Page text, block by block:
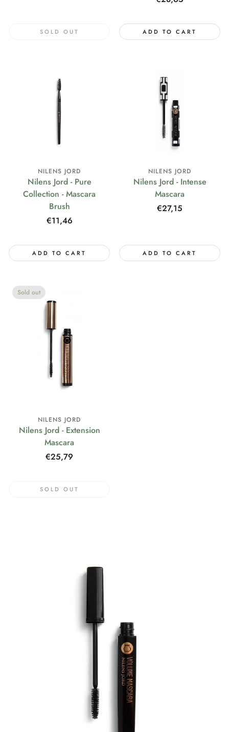
SOLD OUT ADD TO CART
NILENS JORD
Nilens Jord - Pure
Collection - Mascara
Brush
Regular
€11,46
ADD TO CART
NILENS JORD
Nilens Jord - Intense
Mascara
Regular
€27,15
ADD TO CART
Sold out
NILENS JORD
Nilens Jord - Extension
Mascara
Regular
€25,79
SOLD OUT